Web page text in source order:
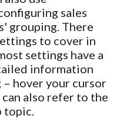
sales
grouping. There
to cover in
settings have a
information
hover your cursor
can also refer to the
topic.